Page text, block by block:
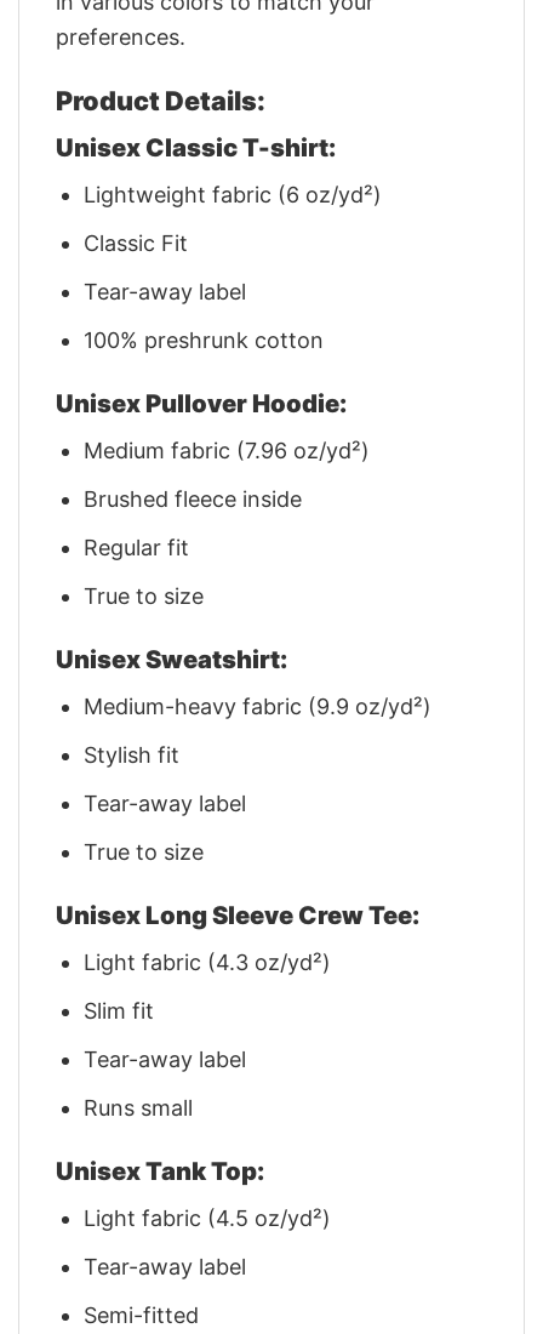
preferences.
Product Details:
Unisex Classic T-shirt:
Lightweight fabric (6 oz/yd²)
Classic Fit
Tear-away label
100% preshrunk cotton
Unisex Pullover Hoodie:
Medium fabric (7.96 oz/yd²)
Brushed fleece inside
Regular fit
True to size
Unisex Sweatshirt:
Medium-heavy fabric (9.9 oz/yd²)
Stylish fit
Tear-away label
True to size
Unisex Long Sleeve Crew Tee:
Light fabric (4.3 oz/yd²)
Slim fit
Tear-away label
Runs small
Unisex Tank Top:
Light fabric (4.5 oz/yd²)
Tear-away label
Semi-fitted